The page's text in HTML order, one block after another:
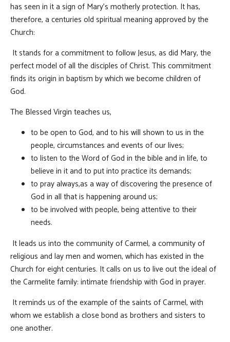
has seen in it a sign of Mary’s motherly protection. It has,
therefore, a centuries old spiritual meaning approved by the
Church:
It stands for a commitment to follow Jesus, as did Mary, the
perfect model of all the disciples of Christ. This commitment
finds its origin in baptism by which we become children of
God.
The Blessed Virgin teaches us,
to be open to God, and to his will shown to us in the
people, circumstances and events of our lives;
to listen to the Word of God in the bible and in life, to
believe in it and to put into practice its demands;
to pray always,as a way of discovering the presence of
God in all that is happening around us;
to be involved with people, being attentive to their
needs.
It leads us into the community of Carmel, a community of
religious and lay men and women, which has existed in the
Church for eight centuries. It calls on us to live out the ideal of
the Carmelite family: intimate friendship with God in prayer.
It reminds us of the example of the saints of Carmel, with
whom we establish a close bond as brothers and sisters to
one another.